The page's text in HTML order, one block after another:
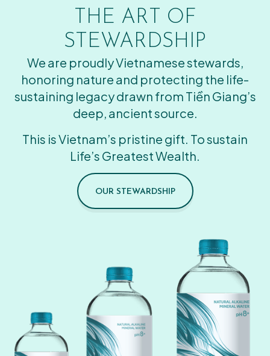
THE ART OF
STEWARDSHIP
We are proudly Vietnamese stewards,
honoring nature and protecting the life-
sustaining legacy drawn from Tiền Giang’s
deep, ancient source.
This is Vietnam’s pristine gift. To sustain
Life’s Greatest Wealth.
OUR STEWARDSHIP